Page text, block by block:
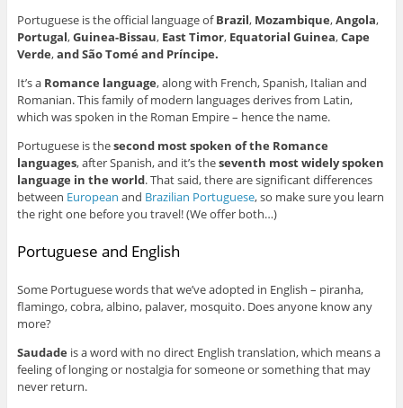
Portuguese is the official language ofBrazil, Mozambique,Angola,
Portugal,Guinea-Bissau,East Timor,Equatorial Guinea,Cape
Verde,and São Tomé and Príncipe.
It’s a Romance language, along with French, Spanish, Italian and
Romanian. This family of modern languages derives from Latin,
which was spoken in the Roman Empire – hence the name.
Portuguese is thesecond most spoken of the Romance
languages, after Spanish, and it’s theseventh most widely spoken
language in the world. That said, there are significant differences
between European and Brazilian Portuguese, so make sure you learn
the right one before you travel! (We offer both…)
Portuguese and English
Some Portuguese words that we’ve adopted in English – piranha,
flamingo, cobra, albino, palaver, mosquito. Does anyone know any
more?
Saudade is a word with no direct English translation, which means a
feeling of longing or nostalgia for someone or something that may
never return.